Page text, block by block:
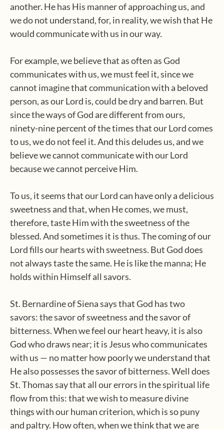
another. He has His manner of approaching us, and
we do not understand, for, in reality, we wish that He
would communicate with us in our way.
For example, we believe that as often as God
communicates with us, we must feel it, since we
cannot imagine that communication with a beloved
person, as our Lord is, could be dry and barren. But
since the ways of God are different from ours,
ninety-nine percent of the times that our Lord comes
to us, we do not feel it. And this deludes us, and we
believe we cannot communicate with our Lord
because we cannot perceive Him.
To us, it seems that our Lord can have only a delicious
sweetness and that, when He comes, we must,
therefore, taste Him with the sweetness of the
blessed. And sometimes it is thus. The coming of our
Lord fills our hearts with sweetness. But God does
not always taste the same. He is like the manna; He
holds within Himself all savors.
St. Bernardine of Siena says that God has two
savors: the savor of sweetness and the savor of
bitterness. When we feel our heart heavy, it is also
God who draws near; it is Jesus who communicates
with us — no matter how poorly we understand that
He also possesses the savor of bitterness. Well does
St. Thomas say that all our errors in the spiritual life
flow from this: that we wish to measure divine
things with our human criterion, which is so puny
and paltry. How often, when we think that we are